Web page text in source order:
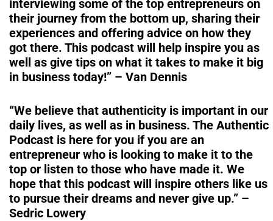
interviewing some of the top entrepreneurs on
their journey from the bottom up, sharing their
experiences and offering advice on how they
got there. This podcast will help inspire you as
well as give tips on what it takes to make it big
in business today!” – Van Dennis
“We believe that authenticity is important in our
daily lives, as well as in business. The Authentic
Podcast is here for you if you are an
entrepreneur who is looking to make it to the
top or listen to those who have made it. We
hope that this podcast will inspire others like us
to pursue their dreams and never give up.” –
Sedric Lowery